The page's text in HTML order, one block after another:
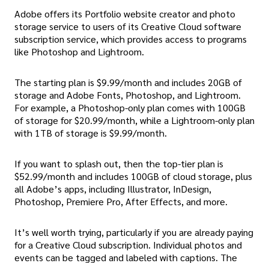
Adobe offers its Portfolio website creator and photo
storage service to users of its Creative Cloud software
subscription service, which provides access to programs
like Photoshop and Lightroom.
The starting plan is $9.99/month and includes 20GB of
storage and Adobe Fonts, Photoshop, and Lightroom.
For example, a Photoshop-only plan comes with 100GB
of storage for $20.99/month, while a Lightroom-only plan
with 1TB of storage is $9.99/month.
If you want to splash out, then the top-tier plan is
$52.99/month and includes 100GB of cloud storage, plus
all Adobe’s apps, including Illustrator, InDesign,
Photoshop, Premiere Pro, After Effects, and more.
It’s well worth trying, particularly if you are already paying
for a Creative Cloud subscription. Individual photos and
events can be tagged and labeled with captions. The